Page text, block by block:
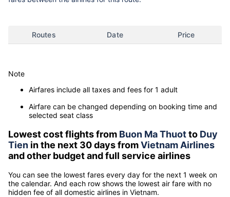
Routes Date Price
Note
Airfares include all taxes and fees for 1 adult
Airfare can be changed depending on booking time and
selected seat class
Lowest cost flights from Buon Ma Thuotto Duy
Tien in the next 30 days fromVietnam Airlines
and other budget and full service airlines
You can see the lowest fares every day for the next 1 week on
the calendar. And each row shows the lowest air fare with no
hidden fee of all domestic airlines in Vietnam.